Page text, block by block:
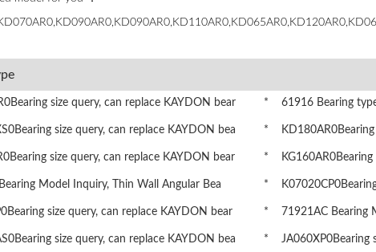
size query, can replace KAYDON bear * 61916 Bearing type
size query, can replace KAYDON bea * KD180AR0Bearing
size query, can replace KAYDON bear * KG160AR0Bearing
Model Inquiry, Thin Wall Angular Bea * K07020CP0Bearing
size query, can replace KAYDON bear * 71921AC Bearing
size query, can replace KAYDON bea * JA060XP0Bearing